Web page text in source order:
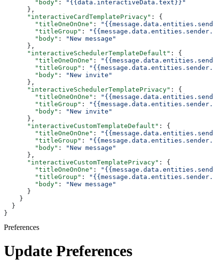
        "body"
:
"{{data.interactiveData.text}}"
      },
      "interactiveCardTemplatePrivacy"
: {
        "titleOneOnOne"
:
        "titleGroup"
:
        "body"
:
"New message"
      },
      "interactiveSchedulerTemplateDefault"
: {
        "titleOneOnOne"
:
        "titleGroup"
:
        "body"
:
"New invite"
      },
      "interactiveSchedulerTemplatePrivacy"
: {
        "titleOneOnOne"
:
        "titleGroup"
:
        "body"
:
"New invite"
      },
      "interactiveCustomTemplateDefault"
: {
        "titleOneOnOne"
:
        "titleGroup"
:
        "body"
:
"New message"
      },
      "interactiveCustomTemplatePrivacy"
: {
        "titleOneOnOne"
:
        "titleGroup"
:
        "body"
:
"New message"
      }
    }
  }
}
Preferences
Update Preferences